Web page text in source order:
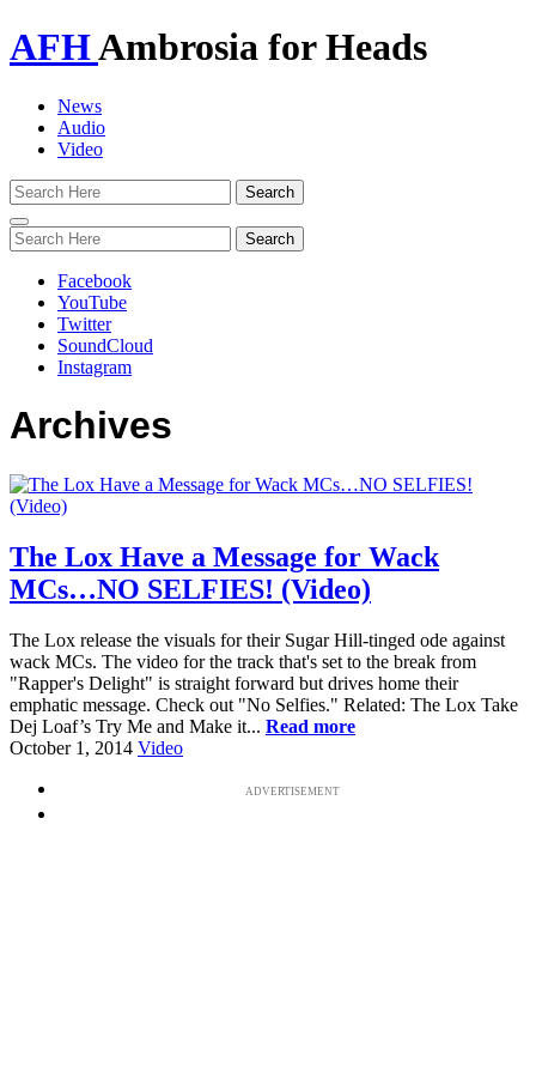
AFHAmbrosia for Heads
News
Audio
Video
Toggle
navigation
Facebook
YouTube
Twitter
SoundCloud
Instagram
Archives
The Lox Have a Message for Wack
MCs…NO SELFIES! (Video)
The Lox release the visuals for their Sugar Hill-tinged ode against
wack MCs. The video for the track that's set to the break from
"Rapper's Delight" is straight forward but drives home their
emphatic message. Check out "No Selfies." Related: The Lox Take
Dej Loaf’s Try Me and Make it... Read more
October 1, 2014 Video
ADVERTISEMENT